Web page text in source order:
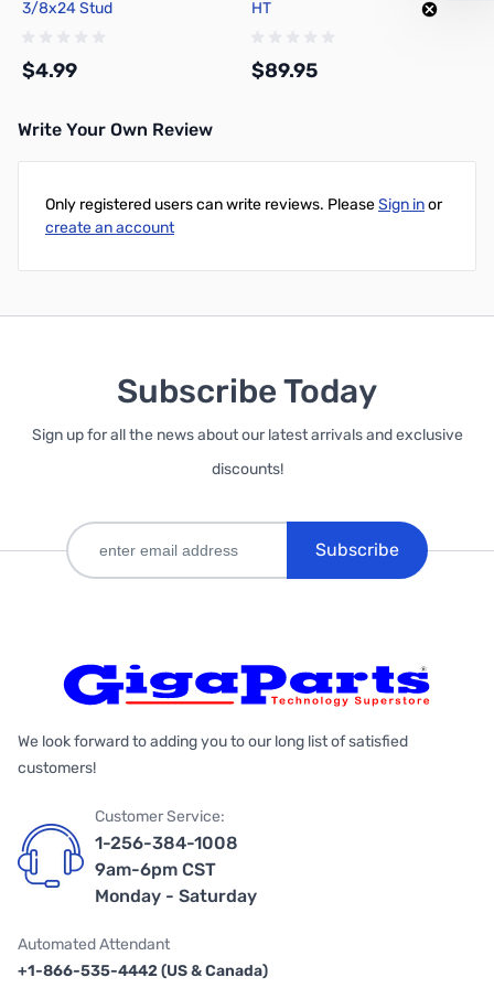
3/8x24 Stud
$4.99
HT
$89.95
Write Your Own Review
Only registered users can write reviews. PleaseSign inor
create an account
Subscribe Today
Sign up for all the news about our latest arrivals and exclusive
discounts!
Subscribe
We look forward to adding you to our long list of satisfied
customers!
Customer Service:
1-256-384-1008
9am-6pm CST
Monday - Saturday
Automated Attendant
+1-866-535-4442 (US & Canada)